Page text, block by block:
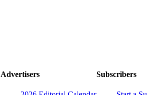
Advertisers Subscribers